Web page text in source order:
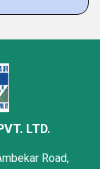
LTD.
Road,